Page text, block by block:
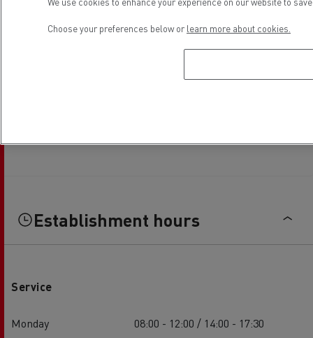
Establishment hours
Service
Monday
08:00 - 12:00 / 14:00 - 17:30
Choose your preferences below or learn more about cookies.